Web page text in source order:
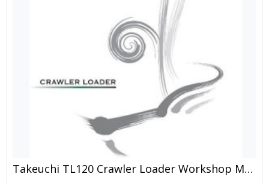
Takeuchi TL120 Crawler Loader Workshop Manual